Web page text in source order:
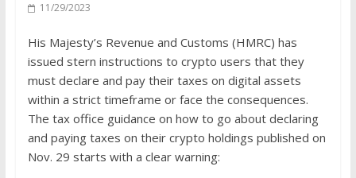
11/29/2023
His Majesty’s Revenue and Customs (HMRC) has
issued stern instructions to crypto users that they
must declare and pay their taxes on digital assets
within a strict timeframe or face the consequences.
The tax office guidance on how to go about declaring
and paying taxes on their crypto holdings published on
Nov. 29 starts with a clear warning: